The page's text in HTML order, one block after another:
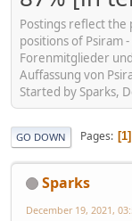
Postings reflect the
positions of Psiram
Forenmitglieder
Auffassung von
Started by Sparks,
GO DOWN Pages 1
Sparks
December 19, 2021,